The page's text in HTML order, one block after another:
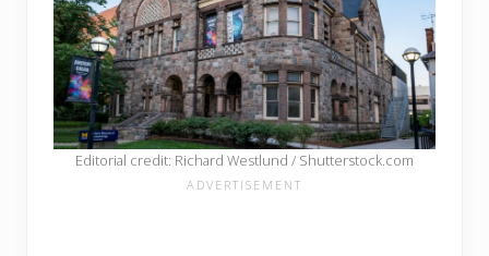
Editorial credit: Richard Westlund / Shutterstock.com